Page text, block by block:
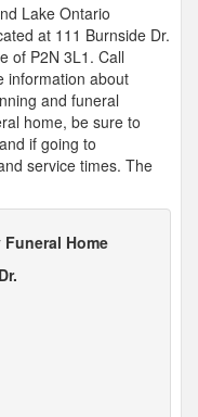
Lake Ontario
at 111 Burnside Dr.
of P2N 3L1. Call
information about
and funeral
home, be sure to
if going to
service times. The
Home